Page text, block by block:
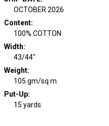
OCTOBER 2026
Content:
100% COTTON
Width:
43/44"
Weight:
105 gm/sq m
Put-Up:
15 yards